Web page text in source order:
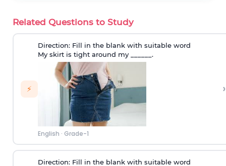
Related Questions to Study
⚡
Direction: Fill in the blank with suitable word
My skirt is tight around my ______.
English · Grade-1
›
Direction:Fill in the blank with suitable word